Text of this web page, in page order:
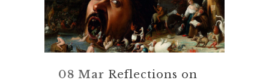
08 Mar Reflections on